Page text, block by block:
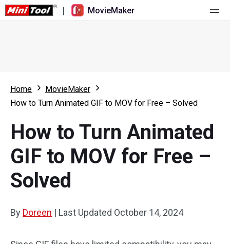
| MovieMaker
What's New
Overview
Multi-track Editing
Aspect Ratio
Resource
User Manual
Video Editing Tricks
Video Tools
Screen Recorder
Video Converter
Home
MovieMaker
How to Turn Animated GIF to MOV for Free – Solved
How to Turn Animated
GIF to MOV for Free –
Solved
By Doreen | Last Updated October 14, 2024